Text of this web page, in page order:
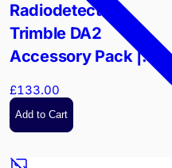
Radiodetection
Trimble DA2
Accessory Pack |
Battery Mount & 5/8 x
11 Pole Cap
£133.00
Add to Cart